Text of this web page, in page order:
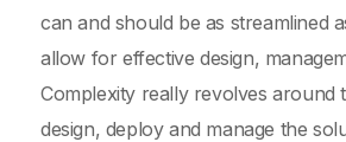
can and should be as streamlined
allow for effective design,
Complexity really revolves around
design, deploy and manage the